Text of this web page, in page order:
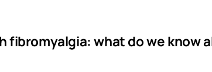
fibromyalgia: what do we know